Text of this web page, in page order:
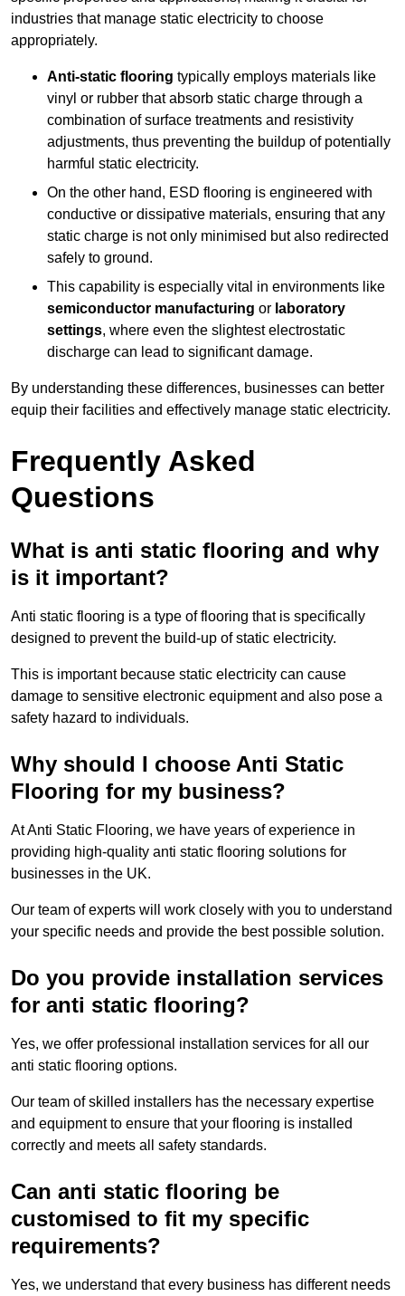
industries that manage static electricity to choose
appropriately.
Anti-static flooring typically employs materials like
vinyl or rubber that absorb static charge through a
combination of surface treatments and resistivity
adjustments, thus preventing the buildup of potentially
harmful static electricity.
On the other hand, ESD flooring is engineered with
conductive or dissipative materials, ensuring that any
static charge is not only minimised but also redirected
safely to ground.
This capability is especially vital in environments like
semiconductor manufacturing or laboratory
settings, where even the slightest electrostatic
discharge can lead to significant damage.
By understanding these differences, businesses can better
equip their facilities and effectively manage static electricity.
Frequently Asked
Questions
What is anti static flooring and why
is it important?
Anti static flooring is a type of flooring that is specifically
designed to prevent the build-up of static electricity.
This is important because static electricity can cause
damage to sensitive electronic equipment and also pose a
safety hazard to individuals.
Why should I choose Anti Static
Flooring for my business?
At Anti Static Flooring, we have years of experience in
providing high-quality anti static flooring solutions for
businesses in the UK.
Our team of experts will work closely with you to understand
your specific needs and provide the best possible solution.
Do you provide installation services
for anti static flooring?
Yes, we offer professional installation services for all our
anti static flooring options.
Our team of skilled installers has the necessary expertise
and equipment to ensure that your flooring is installed
correctly and meets all safety standards.
Can anti static flooring be
customised to fit my specific
requirements?
Yes, we understand that every business has different needs